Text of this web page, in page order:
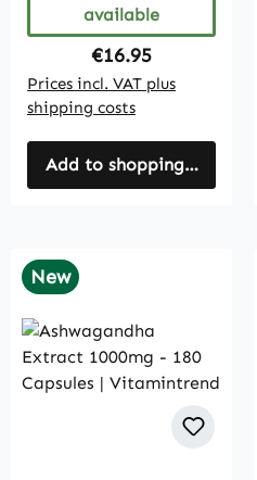
available
Regular price:
€16.95
Prices incl. VAT plus
shipping costs
Add to shopping cart
New